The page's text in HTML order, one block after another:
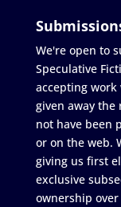
We're open to
Speculative
accepting
given away the
not have been
or on the web.
giving us first
exclusive
ownership